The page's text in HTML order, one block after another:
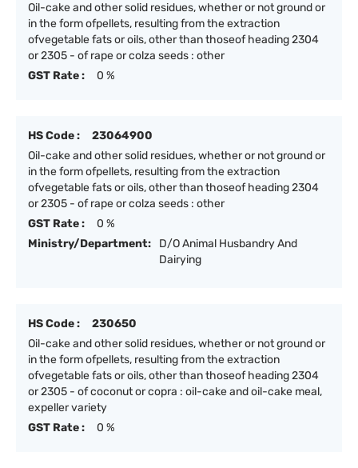
Oil-cake and other solid residues, whether or not ground or
in the form ofpellets, resulting from the extraction
ofvegetable fats or oils, other than thoseof heading 2304
or 2305 - of rape or colza seeds : other
GST Rate :
0 %
HS Code :
23064900
Oil-cake and other solid residues, whether or not ground or
in the form ofpellets, resulting from the extraction
ofvegetable fats or oils, other than thoseof heading 2304
or 2305 - of rape or colza seeds : other
GST Rate :
0 %
Ministry/Department:
D/O Animal Husbandry And
Dairying
HS Code :
230650
Oil-cake and other solid residues, whether or not ground or
in the form ofpellets, resulting from the extraction
ofvegetable fats or oils, other than thoseof heading 2304
or 2305 - of coconut or copra : oil-cake and oil-cake meal,
expeller variety
GST Rate :
0 %